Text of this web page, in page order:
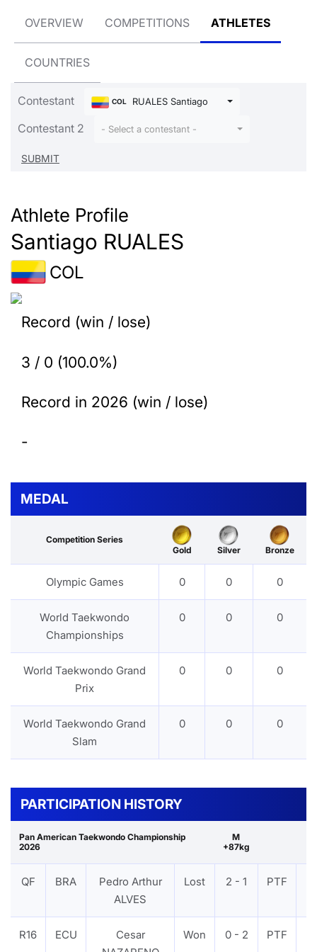
OVERVIEW COMPETITIONS ATHLETES
COUNTRIES
Contestant COL RUALES Santiago
Contestant 2 - Select a contestant -
Athlete Profile
Santiago RUALES
COL
Record (win / lose)
3 / 0 (100.0%)
Record in 2026 (win / lose)
-
MEDAL
Competition Series
Gold
Silver Bronze
Olympic Games 0 0 0
World Taekwondo
Championships
0 0 0
World Taekwondo Grand
Prix
0 0 0
World Taekwondo Grand
Slam
0 0 0
PARTICIPATION HISTORY
Pan American Taekwondo Championship
2026
M
+87kg
QF BRA
Pedro Arthur
ALVES
Lost 2 - 1 PTF
R16 ECU
Cesar
Won 0 - 2 PTF